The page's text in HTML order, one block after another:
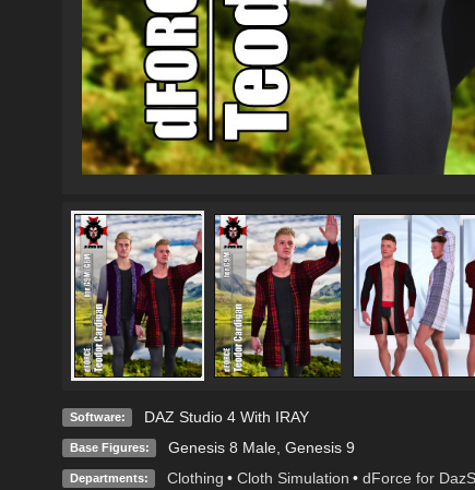
Software: DAZ Studio 4 With IRAY
Base Figures: Genesis 8 Male, Genesis 9
Departments: Clothing • Cloth Simulation • dForce for